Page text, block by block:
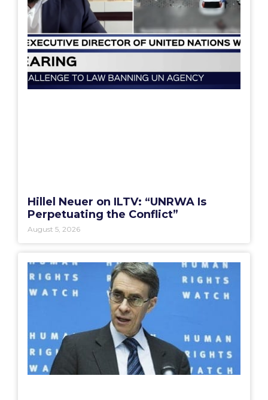
Hillel Neuer on ILTV: “UNRWA Is
Perpetuating the Conflict”
August 5, 2026